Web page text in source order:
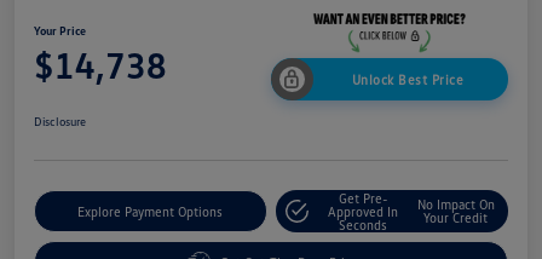
Your Price
$14,738 Unlock Best Price
Disclosure
Explore Payment Options
Get Pre-
Approved In
Seconds
No Impact On
Your Credit